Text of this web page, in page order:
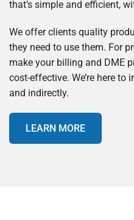
that’s simple and efficient,
We offer clients quality
they need to use them. For
make your billing and DME
cost-effective. We’re here to
and indirectly.
LEARN MORE